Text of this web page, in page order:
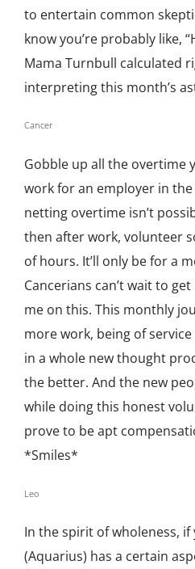
to entertain common
know you’re probably like,
Mama Turnbull calculated
interpreting this month’s
Cancer
Gobble up all the overtime
work for an employer in
netting overtime isn’t
then after work, volunteer
of hours. It’ll only be for a
Cancerians can’t wait to
me on this. This monthly
more work, being of
in a whole new thought
the better. And the new
while doing this honest
prove to be apt
*Smiles*
Leo
In the spirit of wholeness,
(Aquarius) has a certain